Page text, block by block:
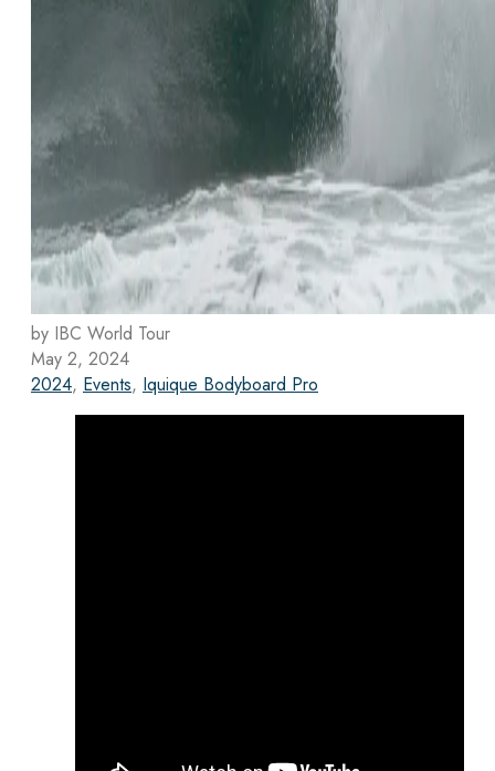
by IBC World Tour
May 2, 2024
2024, Events, Iquique Bodyboard Pro